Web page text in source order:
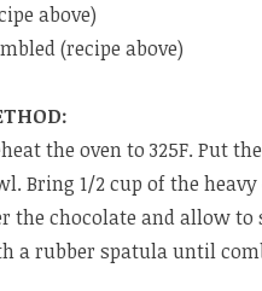
above)
(recipe above)
the oven to 325F. Put
Bring 1/2 cup of the
the chocolate and allow
a rubber spatula until